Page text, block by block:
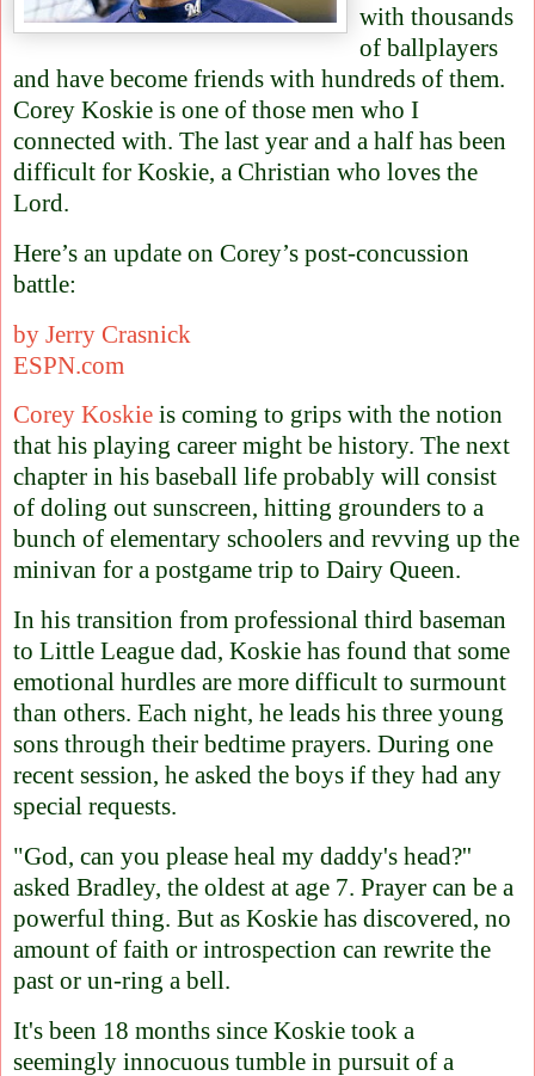
with thousands
of ballplayers
and have become friends with hundreds of them.
Corey Koskie is one of those men who I
connected with. The last year and a half has been
difficult for Koskie, a Christian who loves the
Lord.
Here’s an update on Corey’s post-concussion
battle:
by Jerry Crasnick
ESPN.com
Corey Koskie is coming to grips with the notion
that his playing career might be history. The next
chapter in his baseball life probably will consist
of doling out sunscreen, hitting grounders to a
bunch of elementary schoolers and revving up the
minivan for a postgame trip to Dairy Queen.
In his transition from professional third baseman
to Little League dad, Koskie has found that some
emotional hurdles are more difficult to surmount
than others. Each night, he leads his three young
sons through their bedtime prayers. During one
recent session, he asked the boys if they had any
special requests.
"God, can you please heal my daddy's head?''
asked Bradley, the oldest at age 7. Prayer can be a
powerful thing. But as Koskie has discovered, no
amount of faith or introspection can rewrite the
past or un-ring a bell.
It's been 18 months since Koskie took a
seemingly innocuous tumble in pursuit of a